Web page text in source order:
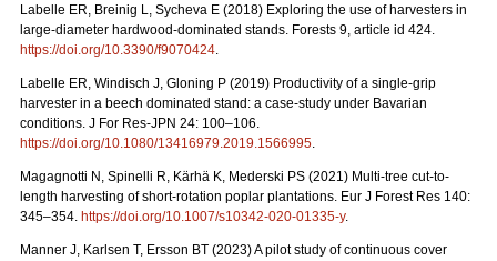
Labelle ER, Breinig L, Sycheva E (2018) Exploring the use of harvesters in
large-diameter hardwood-dominated stands. Forests 9, article id 424.
https://doi.org/10.3390/f9070424.
Labelle ER, Windisch J, Gloning P (2019) Productivity of a single-grip
harvester in a beech dominated stand: a case-study under Bavarian
conditions. J For Res-JPN 24: 100–106.
https://doi.org/10.1080/13416979.2019.1566995.
Magagnotti N, Spinelli R, Kärhä K, Mederski PS (2021) Multi-tree cut-to-
length harvesting of short-rotation poplar plantations. Eur J Forest Res 140:
345–354. https://doi.org/10.1007/s10342-020-01335-y.
Manner J, Karlsen T, Ersson BT (2023) A pilot study of continuous cover